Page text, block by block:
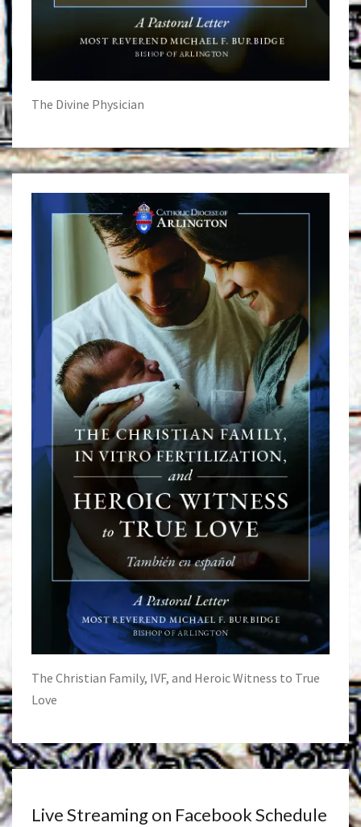
The Divine Physician
The Christian Family, IVF, and Heroic Witness to True
Love
Live Streaming on Facebook Schedule